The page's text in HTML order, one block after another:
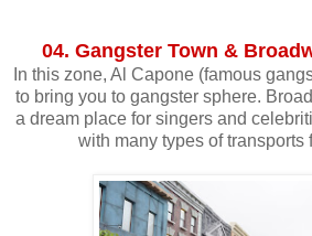
04. Gangster Town &
In this zone, Al Capone (famous
to bring you to gangster sphere.
a dream place for singers and
with many types of transports